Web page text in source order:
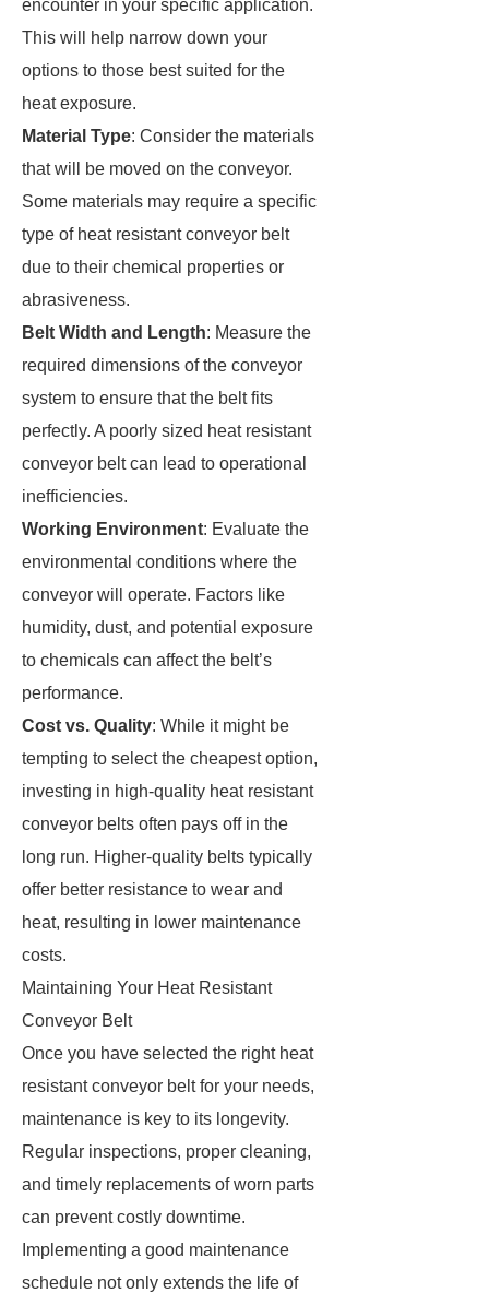
encounter in your specific application.
This will help narrow down your
options to those best suited for the
heat exposure.
Material Type: Consider the materials
that will be moved on the conveyor.
Some materials may require a specific
type of heat resistant conveyor belt
due to their chemical properties or
abrasiveness.
Belt Width and Length: Measure the
required dimensions of the conveyor
system to ensure that the belt fits
perfectly. A poorly sized heat resistant
conveyor belt can lead to operational
inefficiencies.
Working Environment: Evaluate the
environmental conditions where the
conveyor will operate. Factors like
humidity, dust, and potential exposure
to chemicals can affect the belt’s
performance.
Cost vs. Quality: While it might be
tempting to select the cheapest option,
investing in high-quality heat resistant
conveyor belts often pays off in the
long run. Higher-quality belts typically
offer better resistance to wear and
heat, resulting in lower maintenance
costs.
Maintaining Your Heat Resistant
Conveyor Belt
Once you have selected the right heat
resistant conveyor belt for your needs,
maintenance is key to its longevity.
Regular inspections, proper cleaning,
and timely replacements of worn parts
can prevent costly downtime.
Implementing a good maintenance
schedule not only extends the life of